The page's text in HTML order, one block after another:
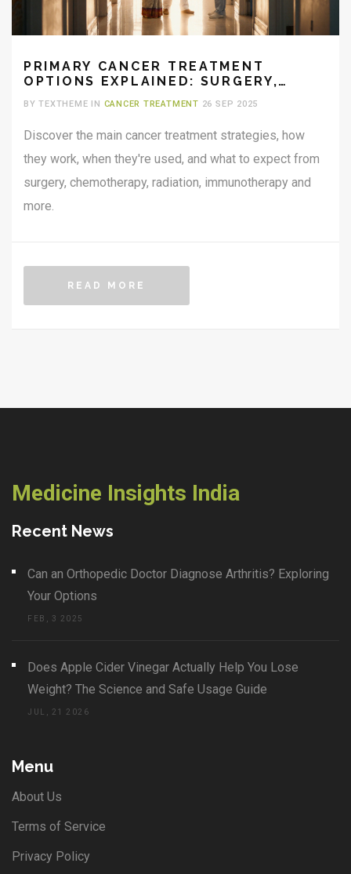
PRIMARY CANCER TREATMENT
OPTIONS EXPLAINED: SURGERY,
BY TEXTHEME IN CANCER TREATMENT 26 SEP 2025
Discover the main cancer treatment strategies, how
they work, when they're used, and what to expect from
surgery, chemotherapy, radiation, immunotherapy and
more.
READ MORE
Medicine Insights India
Recent News
Can an Orthopedic Doctor Diagnose Arthritis? Exploring
Your Options
FEB, 3 2025
Does Apple Cider Vinegar Actually Help You Lose
Weight? The Science and Safe Usage Guide
JUL, 21 2026
Menu
About Us
Terms of Service
Privacy Policy